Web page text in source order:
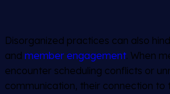
Disorganized practices can also
and member engagement. When
encounter scheduling conflicts or
communication, their connection to